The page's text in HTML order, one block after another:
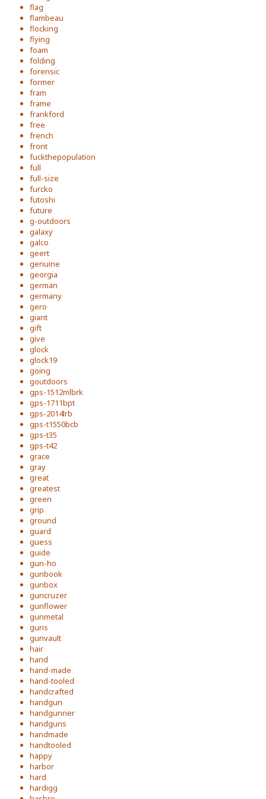
flag
flambeau
flocking
flying
foam
folding
forensic
former
fram
frame
frankford
free
french
front
fuckthepopulation
full
full-size
furcko
futoshi
future
g-outdoors
galaxy
galco
geert
genuine
georgia
german
germany
gero
giant
gift
give
glock
glock19
going
goutdoors
gps-1512mlbrk
gps-1711bpt
gps-2014lrb
gps-t1550bcb
gps-t35
gps-t42
grace
gray
great
greatest
green
grip
ground
guard
guess
guide
gun-ho
gunbook
gunbox
guncruzer
gunflower
gunmetal
guns
gunvault
hair
hand
hand-made
hand-tooled
handcrafted
handgun
handgunner
handguns
handmade
handtooled
happy
harbor
hard
hardigg